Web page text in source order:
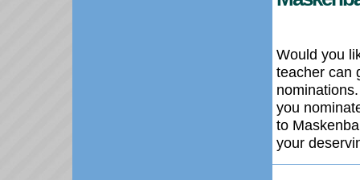
Would you
teacher can
you
to
your